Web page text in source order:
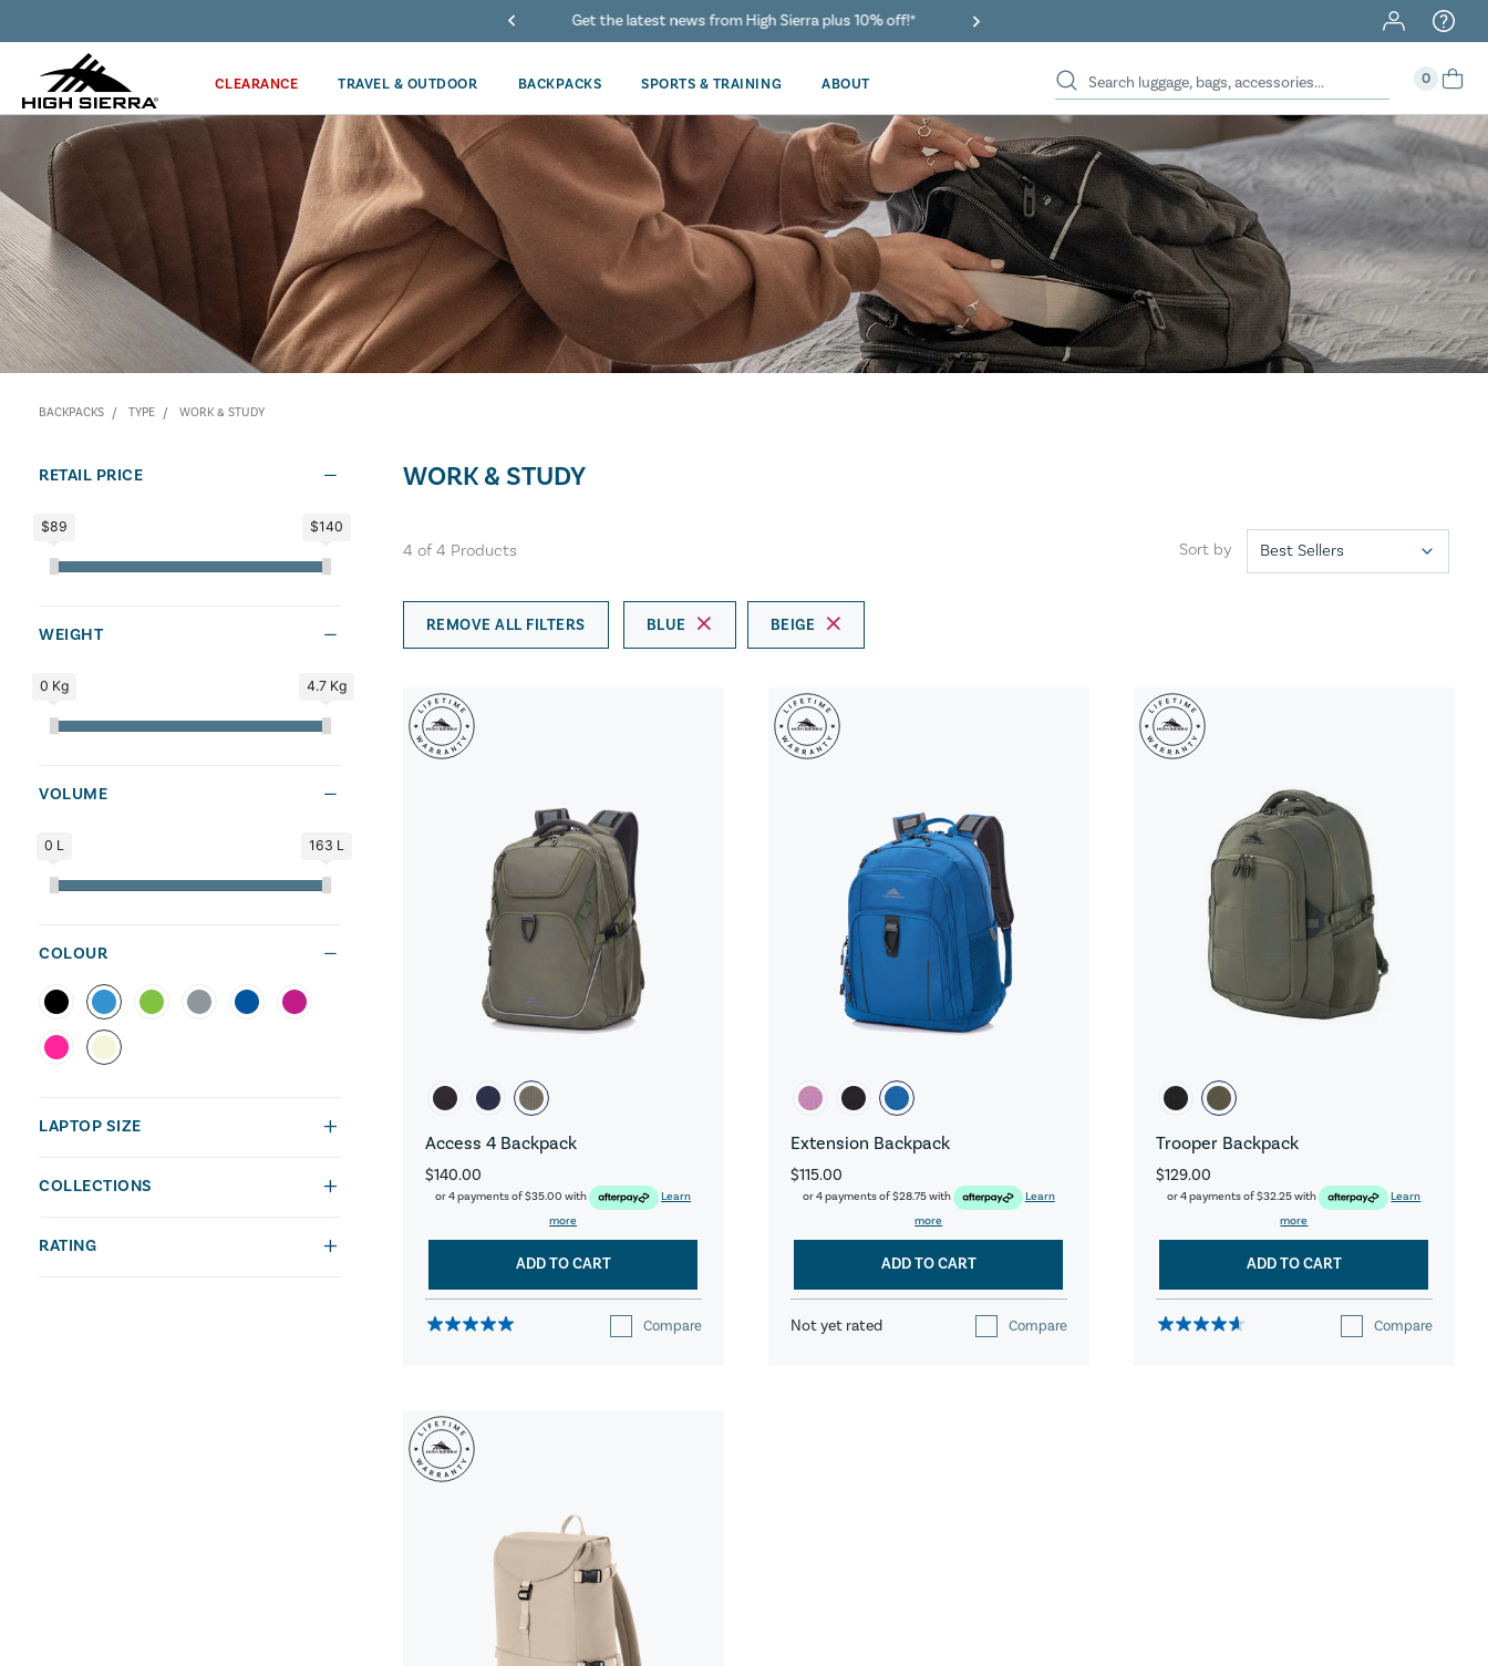
Get the latest news from High Sierra plus 10% off!* 40% Off When You Spend $149 Or More On Duffles
CLEARANCE TRAVEL & OUTDOOR BACKPACKS SPORTS & TRAINING ABOUT 0
BACKPACKS TYPE WORK & STUDY
RETAIL PRICE
$89 $140
WEIGHT
0 Kg 4.7 Kg
VOLUME
0 L 163 L
COLOUR
LAPTOP SIZE
COLLECTIONS
RATING
WORK & STUDY
4 of4 Products Sort by
REMOVE ALL FILTERS BLUE BEIGE
Access 4 Backpack
$140.00
or 4 payments of$35.00 with
Learn
more
ADD TO CART
Compare
Extension Backpack
$115.00
or 4 payments of$28.75with
Learn
more
ADD TO CART
Not yet rated Compare
Trooper Backpack
$129.00
or 4 payments of$32.25with
Learn
more
ADD TO CART
Compare